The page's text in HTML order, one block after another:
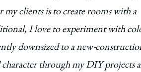
clients is to create rooms with a
I love to experiment with
downsized to a new-
through my DIY projects